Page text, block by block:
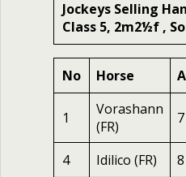
Jockeys Selling
Class 5, 2m2½f ,
No Horse
1
Vorashann
(FR)
7
4 Idilico (FR) 8